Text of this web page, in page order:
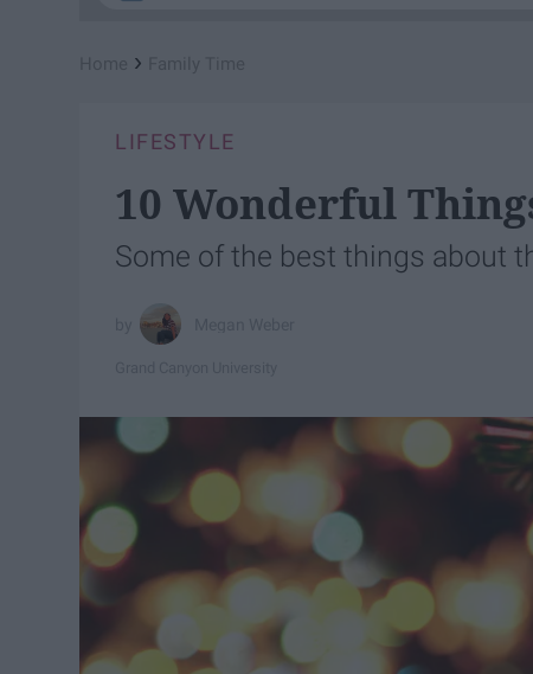
›
LIFESTYLE
10 Wonderful
Some of the best things about